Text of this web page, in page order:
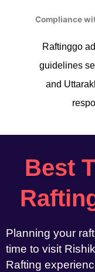
Compliance
Raftinggo
guidelines
and
Best
Planning your
time to visit
Rafting